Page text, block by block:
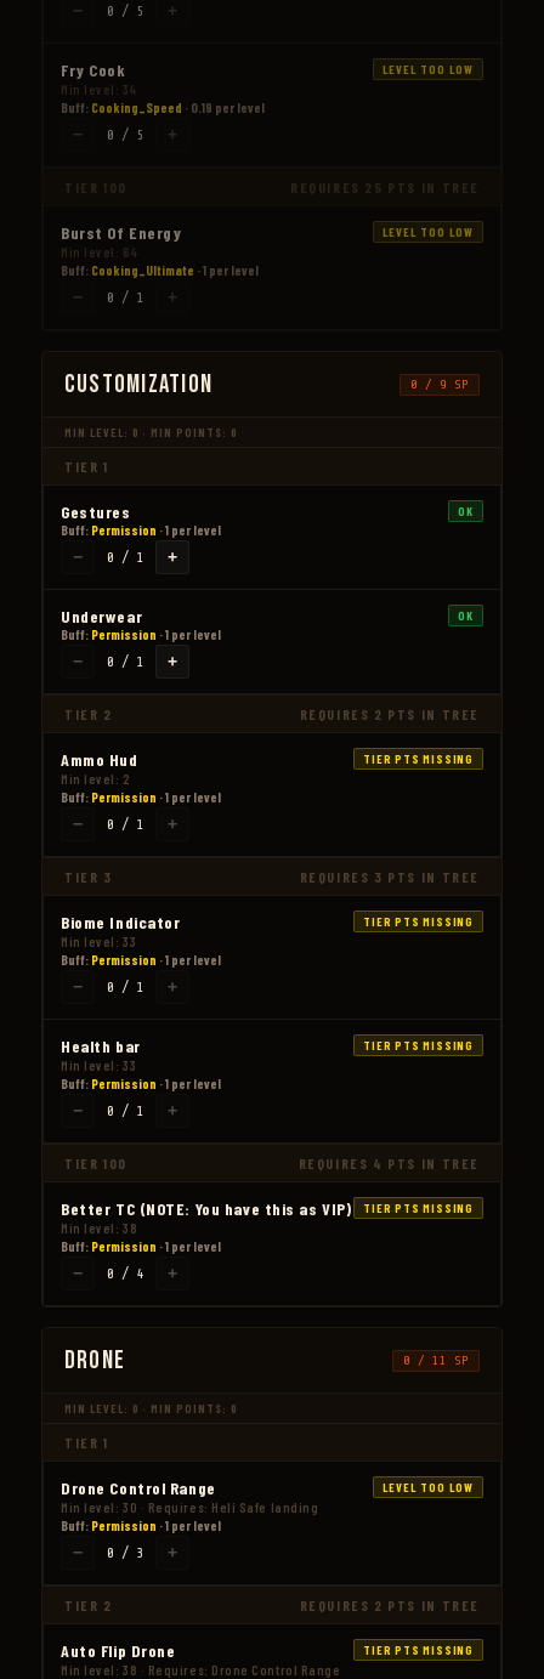
− 0 / 5 +
Fry Cook LEVEL TOO LOW
Min level: 34
Buff: Cooking_Speed · 0.19 per level
− 0 / 5 +
TIER 100 REQUIRES 25 PTS IN TREE
Burst Of Energy LEVEL TOO LOW
Min level: 64
Buff: Cooking_Ultimate · 1 per level
− 0 / 1 +
Customization 0 / 9 SP
MIN LEVEL: 0 · MIN POINTS: 0
TIER 1
Gestures OK
Buff: Permission · 1 per level
− 0 / 1 +
Underwear OK
Buff: Permission · 1 per level
− 0 / 1 +
TIER 2 REQUIRES 2 PTS IN TREE
Ammo Hud TIER PTS MISSING
Min level: 2
Buff: Permission · 1 per level
− 0 / 1 +
TIER 3 REQUIRES 3 PTS IN TREE
Biome Indicator TIER PTS MISSING
Min level: 33
Buff: Permission · 1 per level
− 0 / 1 +
Health bar TIER PTS MISSING
Min level: 33
Buff: Permission · 1 per level
− 0 / 1 +
TIER 100 REQUIRES 4 PTS IN TREE
Better TC (NOTE: You have this as VIP) TIER PTS MISSING
Min level: 38
Buff: Permission · 1 per level
− 0 / 4 +
Drone 0 / 11 SP
MIN LEVEL: 0 · MIN POINTS: 0
TIER 1
Drone Control Range LEVEL TOO LOW
Min level: 30 · Requires: Heli Safe landing
Buff: Permission · 1 per level
− 0 / 3 +
TIER 2 REQUIRES 2 PTS IN TREE
Auto Flip Drone TIER PTS MISSING
Min level: 38 · Requires: Drone Control Range